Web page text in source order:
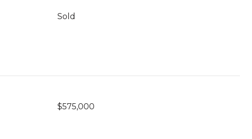
Sold
$575,000